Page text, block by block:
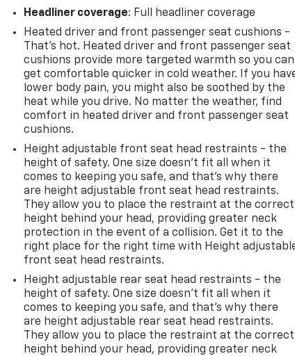
Headliner coverage: Full headliner coverage
Heated driver and front passenger seat cushions -
That’s hot. Heated driver and front passenger seat
cushions provide more targeted warmth so you can
get comfortable quicker in cold weather. If you
lower body pain, you might also be soothed by the
heat while you drive. No matter the weather, find
comfort in heated driver and front passenger seat
cushions.
Height adjustable front seat head restraints - the
height of safety. One size doesn’t fit all when it
comes to keeping you safe, and that’s why there
are height adjustable front seat head restraints.
They allow you to place the restraint at the correct
height behind your head, providing greater neck
protection in the event of a collision. Get it to the
right place for the right time with Height
front seat head restraints.
Height adjustable rear seat head restraints - the
height of safety. One size doesn’t fit all when it
comes to keeping you safe, and that’s why there
are height adjustable rear seat head restraints.
They allow you to place the restraint at the correct
height behind your head, providing greater neck